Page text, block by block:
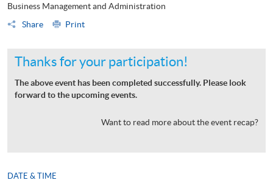
Business Management and Administration
Share
Print
Thanks for your participation!
The above event has been completed successfully. Please look
forward to the upcoming events.
Want to read more about the event recap?
DATE & TIME